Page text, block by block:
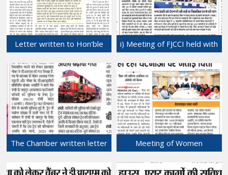
Bazar Tand Shops.
31-Dec-2024
Insurance Corporation,
Regional Office, Ranchi,
Jharkhand.
28-Dec-2024
Letter written to Hon'ble
the issue of sand shortage
in Jharkhand permanantly.
27-Dec-2024
i) Meeting of FJCCI held with
Commerce, Nagar Untari
and ii) Executive Meeting of
FJCCI was held at
Daltonganj.
24-Dec-2024
The Chamber written letter
South Eastern Railway for
Meeting of Women
committee of FJCCI was